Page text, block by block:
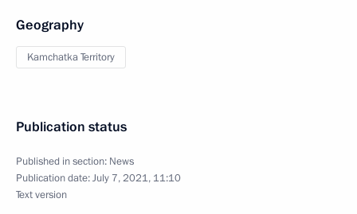
Geography
Kamchatka Territory
Publication status
Published in section: News
Publication date:July 7, 2021, 11:10
Text version